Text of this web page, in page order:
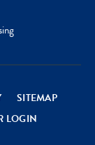
SITEMAP
LOGIN